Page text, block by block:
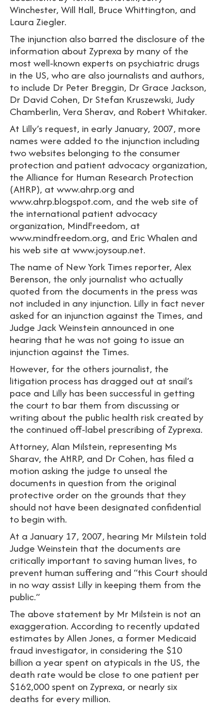
Winchester, Will Hall, Bruce Whittington, and
Laura Ziegler.
The injunction also barred the disclosure of the
information about Zyprexa by many of the
most well-known experts on psychiatric drugs
in the US, who are also journalists and authors,
to include Dr Peter Breggin, Dr Grace Jackson,
Dr David Cohen, Dr Stefan Kruszewski, Judy
Chamberlin, Vera Sherav, and Robert Whitaker.
At Lilly’s request, in early January, 2007, more
names were added to the injunction including
two websites belonging to the consumer
protection and patient advocacy organization,
the Alliance for Human Research Protection
(AHRP), at www.ahrp.org and
www.ahrp.blogspot.com, and the web site of
the international patient advocacy
organization, MindFreedom, at
www.mindfreedom.org, and Eric Whalen and
his web site at www.joysoup.net.
The name of New York Times reporter, Alex
Berenson, the only journalist who actually
quoted from the documents in the press was
not included in any injunction. Lilly in fact never
asked for an injunction against the Times, and
Judge Jack Weinstein announced in one
hearing that he was not going to issue an
injunction against the Times.
However, for the others journalist, the
litigation process has dragged out at snail’s
pace and Lilly has been successful in getting
the court to bar them from discussing or
writing about the public health risk created by
the continued off-label prescribing of Zyprexa.
Attorney, Alan Milstein, representing Ms
Sharav, the AHRP, and Dr Cohen, has filed a
motion asking the judge to unseal the
documents in question from the original
protective order on the grounds that they
should not have been designated confidential
to begin with.
At a January 17, 2007, hearing Mr Milstein told
Judge Weinstein that the documents are
critically important to saving human lives, to
prevent human suffering and “this Court should
in no way assist Lilly in keeping them from the
public.”
The above statement by Mr Milstein is not an
exaggeration. According to recently updated
estimates by Allen Jones, a former Medicaid
fraud investigator, in considering the $10
billion a year spent on atypicals in the US, the
death rate would be close to one patient per
$162,000 spent on Zyprexa, or nearly six
deaths for every million.